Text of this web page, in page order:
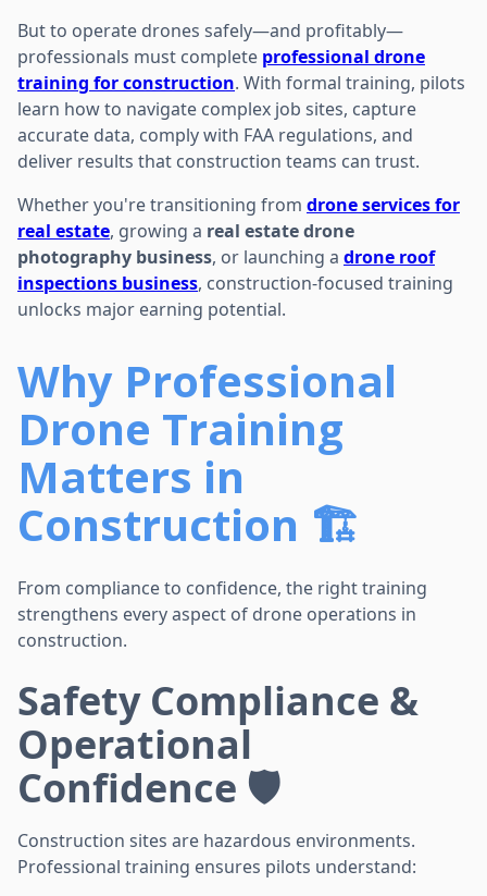
But to operate drones safely—and profitably—
professionals must complete professional drone
training for construction. With formal training, pilots
learn how to navigate complex job sites, capture
accurate data, comply with FAA regulations, and
deliver results that construction teams can trust.
Whether you're transitioning from drone services for
real estate, growing a real estate drone
photography business, or launching a drone roof
inspections business, construction-focused training
unlocks major earning potential.
Why Professional
Drone Training
Matters in
Construction 🏗️
From compliance to confidence, the right training
strengthens every aspect of drone operations in
construction.
Safety Compliance &
Operational
Confidence 🛡️
Construction sites are hazardous environments.
Professional training ensures pilots understand: